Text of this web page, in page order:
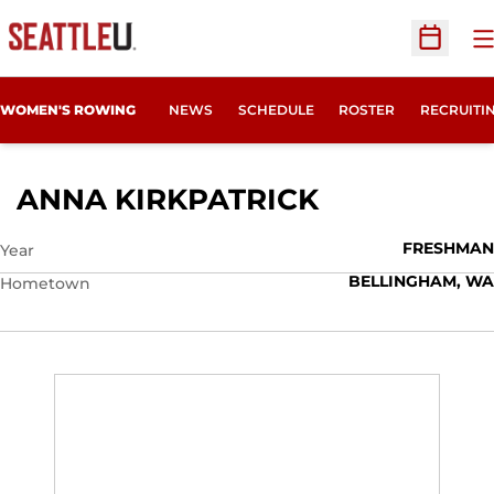
Open
WOMEN'S ROWING NEWS SCHEDULE ROSTER OPENS
ANNA KIRKPATRICKSEASON
Year
FRESHMAN
Hometown
BELLINGHAM, WA